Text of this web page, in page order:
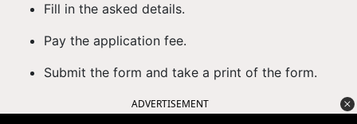
Fill in the asked details.
Pay the application fee.
Submit the form and take a print of the form.
ADVERTISEMENT